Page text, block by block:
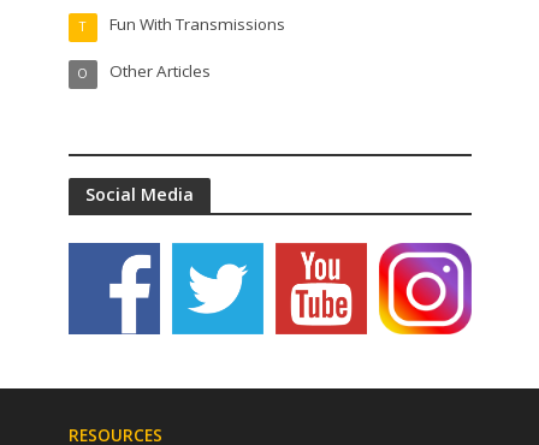
Fun With Transmissions
T
Other Articles
O
Social Media
RESOURCES